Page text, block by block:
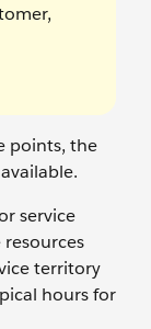
points, the
service
territory
hours for